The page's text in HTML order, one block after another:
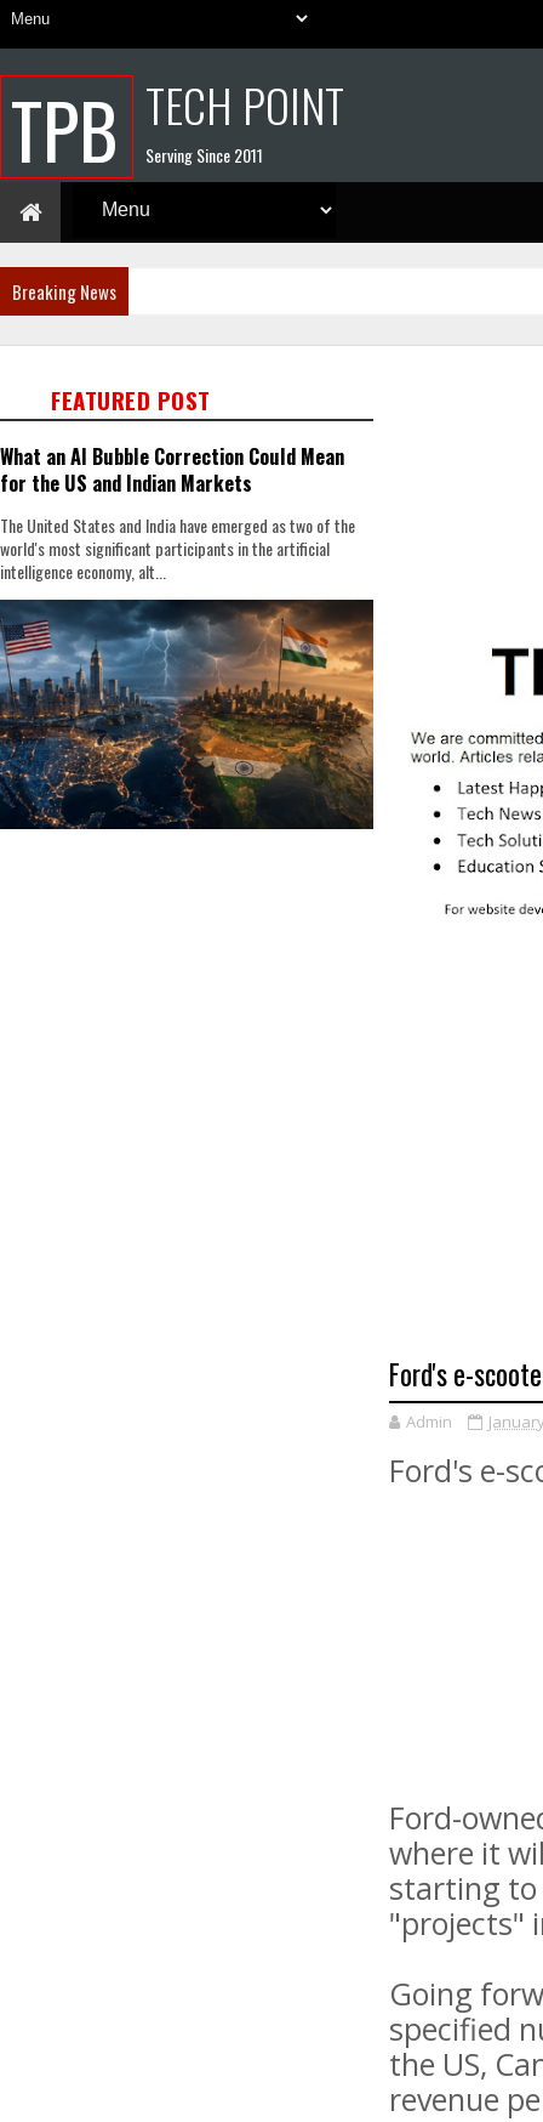
TPB TECH POINT
Serving Since 2011
Breaking News
Ford's e-
Admin
Ford's e-
Ford-
where it
starting to
"projects"
Going
specified
the US,
revenue
FEATURED POST
What an AI Bubble Correction Could Mean
for the US and Indian Markets
The United States and India have emerged as two of the
world's most significant participants in the artificial
intelligence economy, alt...